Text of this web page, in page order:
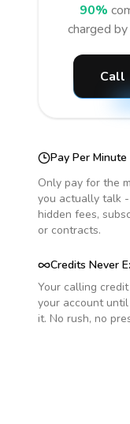
90%
charged
Call
Pay Per Minute
Only pay for the
you actually talk
hidden fees,
or contracts.
Credits Never
Your calling
your account
it. No rush, no